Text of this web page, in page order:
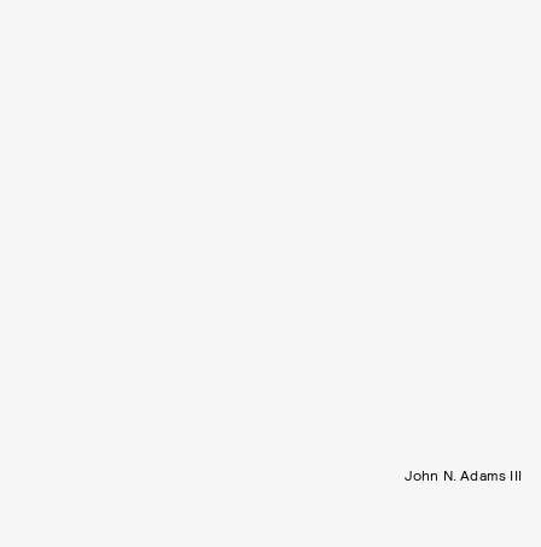
John N. Adams III